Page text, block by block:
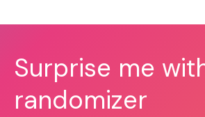
Surprise me
randomizer